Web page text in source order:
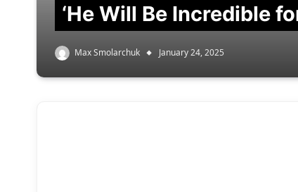
‘He Will Be Incredible
Max Smolarchuk January 24, 2025